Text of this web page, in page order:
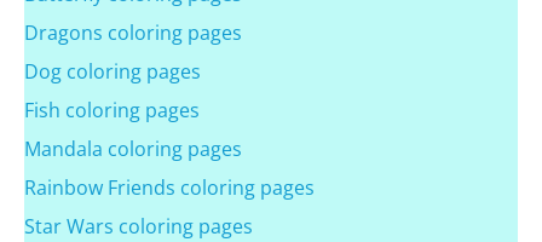
Dragons coloring pages
Dog coloring pages
Fish coloring pages
Mandala coloring pages
Rainbow Friends coloring pages
Star Wars coloring pages